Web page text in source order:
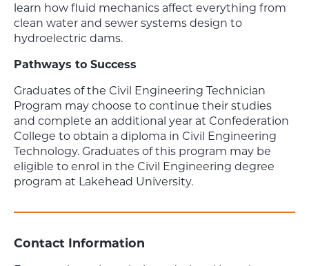
learn how fluid mechanics affect everything from
clean water and sewer systems design to
hydroelectric dams.
Pathways to Success
Graduates of the Civil Engineering Technician
Program may choose to continue their studies
and complete an additional year at Confederation
College to obtain a diploma in Civil Engineering
Technology. Graduates of this program may be
eligible to enrol in the Civil Engineering degree
program at Lakehead University.
Contact Information